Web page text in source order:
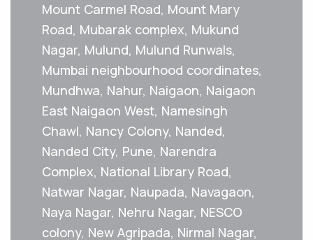
Mount Carmel Road, Mount Mary
Road, Mubarak complex, Mukund
Nagar, Mulund, Mulund Runwals,
Mumbai neighbourhood coordinates,
Mundhwa, Nahur, Naigaon, Naigaon
East Naigaon West, Namesingh
Chawl, Nancy Colony, Nanded,
Nanded City, Pune, Narendra
Complex, National Library Road,
Natwar Nagar, Naupada, Navagaon,
Naya Nagar, Nehru Nagar, NESCO
colony, New Agripada, Nirmal Nagar,